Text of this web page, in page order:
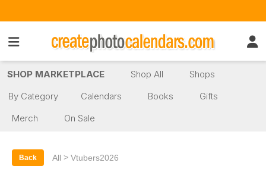
SHOP MARKETPLACE Shop All
Shops
By Category
Calendars Books
Gifts
Merch
On Sale
Back All > Vtubers2026